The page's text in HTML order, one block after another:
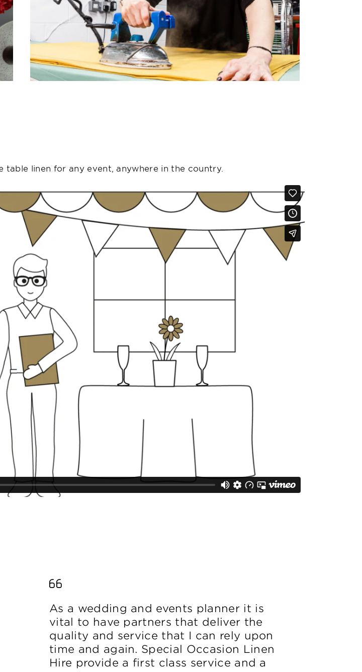
linen for any event, anywhere in the country.
As a wedding and events planner it is
vital to have partners that deliver the
quality and service that I can rely upon
time and again. Special Occasion Linen
Hire provide a first class service and a